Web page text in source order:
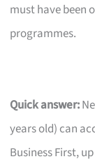
must have been
programmes.
Quick answer:
years old) can
Business First,